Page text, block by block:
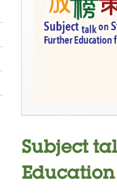
Subject
Education